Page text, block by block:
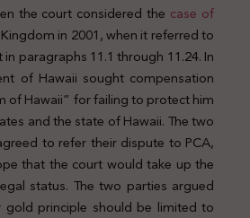
the court considered the case of
in 2001, when it referred to
paragraphs 11.1 through 11.24. In
of Hawaii sought compensation
of Hawaii” for failing to protect him
and the state of Hawaii. The two
to refer their dispute to PCA,
that the court would take up the
status. The two parties argued
principle should be limited to